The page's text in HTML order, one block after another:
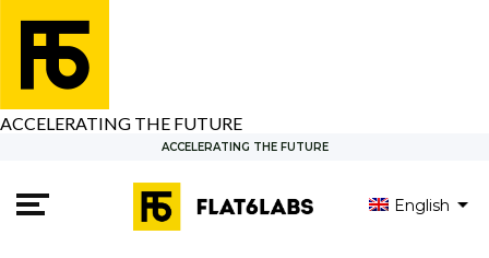
ACCELERATING THE FUTURE
ACCELERATING THE FUTURE
English